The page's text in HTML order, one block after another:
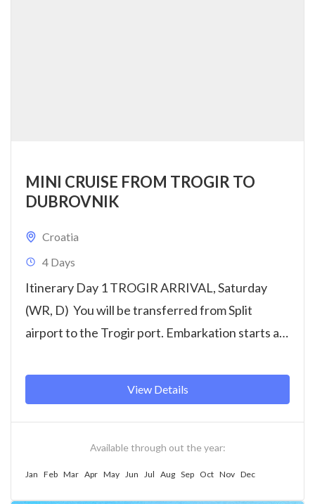
MINI CRUISE FROM TROGIR TO
DUBROVNIK
Croatia
4 Days
Itinerary Day 1 TROGIR ARRIVAL, Saturday
(WR, D) You will be transferred from Split
airport to the Trogir port. Embarkation starts at
View Details
Available through out the year:
Jan Feb Mar Apr May Jun Jul Aug Sep Oct Nov Dec